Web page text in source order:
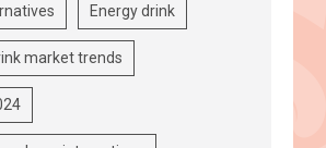
Energy drink
market trends